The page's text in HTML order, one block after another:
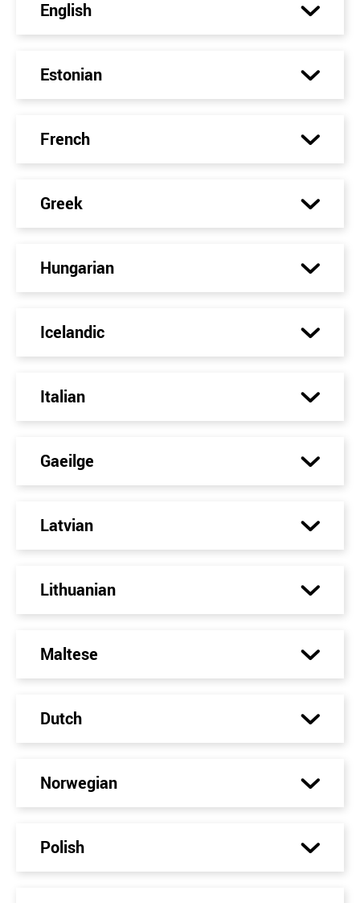
English
Estonian
French
Greek
Hungarian
Icelandic
Italian
Gaeilge
Latvian
Lithuanian
Maltese
Dutch
Norwegian
Polish